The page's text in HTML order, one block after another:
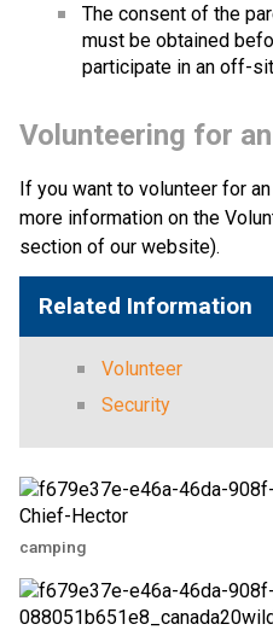
The consent of the
must be obtained
participate in an off-
Volunteering for
If you want to volunteer for
more information on the
section of our website).​​
Related Information
Volunteer
Security
camping